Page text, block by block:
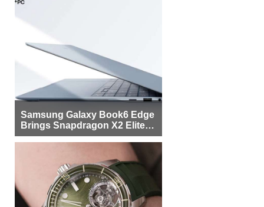
Samsung Galaxy Book6 Edge
Brings Snapdragon X2 Elite to
More Buyers